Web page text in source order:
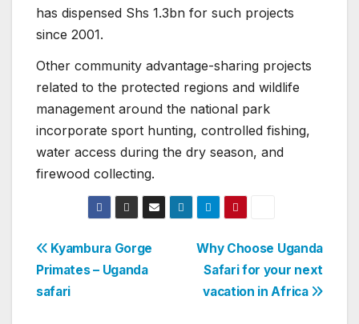
has dispensed Shs 1.3bn for such projects
since 2001.
Other community advantage-sharing projects
related to the protected regions and wildlife
management around the national park
incorporate sport hunting, controlled fishing,
water access during the dry season, and
firewood collecting.
Post
navigation
Why Choose Uganda
Safari for your next
vacation in Africa
Kyambura Gorge
Primates – Uganda
safari